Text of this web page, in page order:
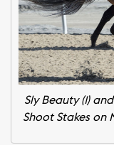
Sly Beauty (1)
Shoot Stakes on